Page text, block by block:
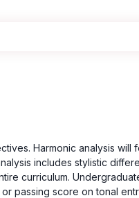
Harmonic analysis
includes stylistic
curriculum.
passing score on tonal